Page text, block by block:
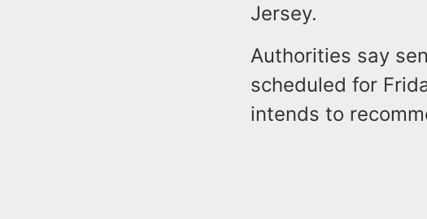
Jersey.
Authorities say
scheduled for
intends to